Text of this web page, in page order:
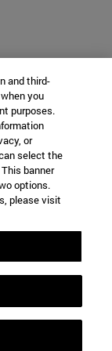
and third-
you
purposes.
or
select the
banner
options.
please visit